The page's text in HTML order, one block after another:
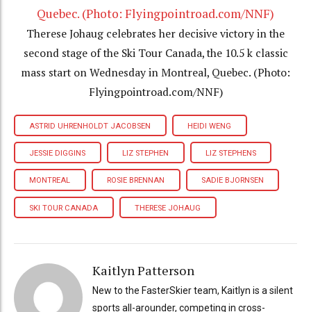
Therese Johaug celebrates her decisive victory in the
second stage of the Ski Tour Canada, the 10.5 k classic
mass start on Wednesday in Montreal, Quebec. (Photo:
Flyingpointroad.com/NNF)
ASTRID UHRENHOLDT JACOBSEN HEIDI WENG
JESSIE DIGGINS LIZ STEPHEN LIZ STEPHENS
MONTREAL ROSIE BRENNAN SADIE BJORNSEN
SKI TOUR CANADA THERESE JOHAUG
Kaitlyn Patterson
New to the FasterSkier team, Kaitlyn is a silent
sports all-arounder, competing in cross-